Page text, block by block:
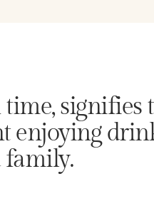
signifies
enjoying
family.